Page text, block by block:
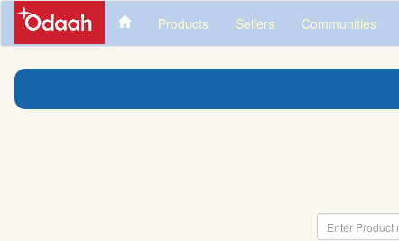
Products Sellers Communities